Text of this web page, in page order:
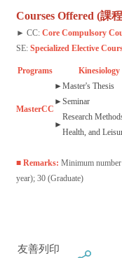
Courses Offered (課
► CC: Core Compulsory
SE: Specialized Elective
Programs
MasterCC
►Master's Thesis
►Seminar
►
Research
Health, and
■ Remarks: Minimum
year); 30 (Graduate)
友善列印